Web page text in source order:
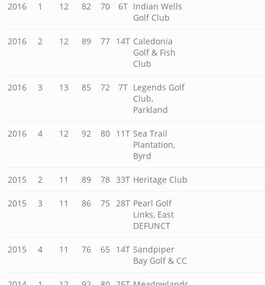
2016 1 12 82 70 6T Indian Wells
Golf Club
2016 2 12 89 77 14T Caledonia
Golf & Fish
Club
2016 3 13 85 72 7T Legends Golf
Club,
Parkland
2016 4 12 92 80 11T Sea Trail
Plantation,
Byrd
2015 2 11 89 78 33T Heritage Club
2015 3 11 86 75 28T Pearl Golf
Links, East
DEFUNCT
2015 4 11 76 65 14T Sandpiper
Bay Golf & CC